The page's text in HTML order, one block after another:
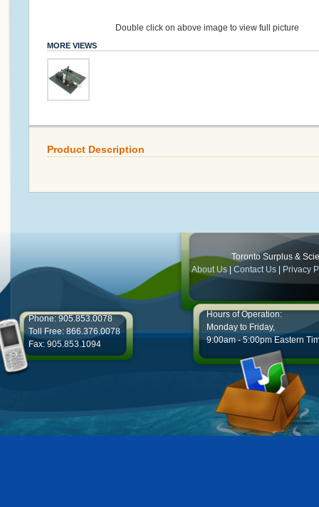
Double click on above image to view full picture
MORE VIEWS
Product Description
Toronto Surplus &
About Us|Contact Us | Privacy
Phone: 905.853.0078
Toll Free: 866.376.0078
Fax: 905.853.1094
Hours of Operation:
Monday to Friday,
9:00am - 5:00pm Eastern